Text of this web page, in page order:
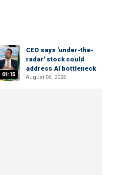
01:15
CEO says 'under-the-
radar' stock could
address AI bottleneck
August 06, 2026